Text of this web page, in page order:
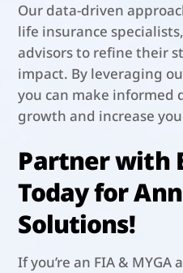
Our data-driven
life insurance
advisors to refine their
impact. By leveraging
you can make informed
growth and increase
Partner with
Today for
Solutions!
If you’re an FIA &